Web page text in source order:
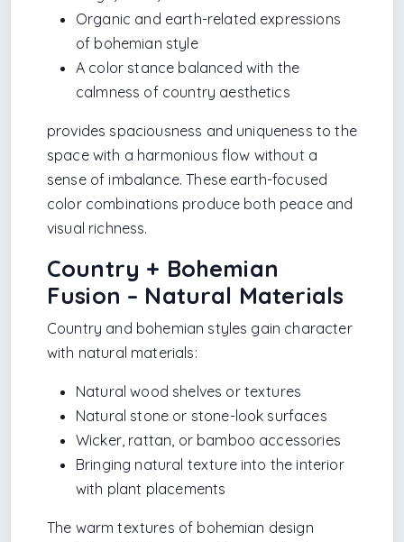
Organic and earth-related expressions
of bohemian style
A color stance balanced with the
calmness of country aesthetics
provides spaciousness and uniqueness to the
space with a harmonious flow without a
sense of imbalance. These earth-focused
color combinations produce both peace and
visual richness.
Country + Bohemian
Fusion – Natural Materials
Country and bohemian styles gain character
with natural materials:
Natural wood shelves or textures
Natural stone or stone-look surfaces
Wicker, rattan, or bamboo accessories
Bringing natural texture into the interior
with plant placements
The warm textures of bohemian design